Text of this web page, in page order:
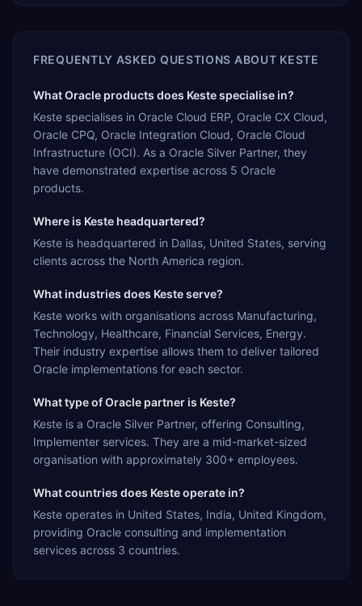
FREQUENTLY ASKED QUESTIONS ABOUT KESTE
What Oracle products does Keste specialise in?
Keste specialises in Oracle Cloud ERP, Oracle CX Cloud,
Oracle CPQ, Oracle Integration Cloud, Oracle Cloud
Infrastructure (OCI). As a Oracle Silver Partner, they
have demonstrated expertise across 5 Oracle
products.
Where is Keste headquartered?
Keste is headquartered in Dallas, United States, serving
clients across the North America region.
What industries does Keste serve?
Keste works with organisations across Manufacturing,
Technology, Healthcare, Financial Services, Energy.
Their industry expertise allows them to deliver tailored
Oracle implementations for each sector.
What type of Oracle partner is Keste?
Keste is a Oracle Silver Partner, offering Consulting,
Implementer services. They are a mid-market-sized
organisation with approximately 300+ employees.
What countries does Keste operate in?
Keste operates in United States, India, United Kingdom,
providing Oracle consulting and implementation
services across 3 countries.